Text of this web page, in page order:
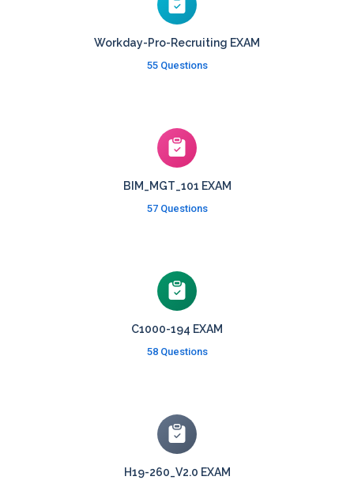
Workday-Pro-Recruiting EXAM
55 Questions
BIM_MGT_101 EXAM
57 Questions
C1000-194 EXAM
58 Questions
H19-260_V2.0 EXAM